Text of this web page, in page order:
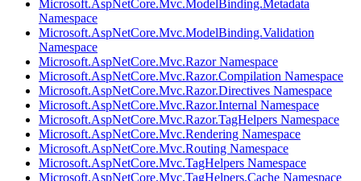
Microsoft.AspNetCore.Mvc.ModelBinding.Metadata
Namespace
Microsoft.AspNetCore.Mvc.ModelBinding.Validation
Namespace
Microsoft.AspNetCore.Mvc.Razor Namespace
Microsoft.AspNetCore.Mvc.Razor.Compilation Namespace
Microsoft.AspNetCore.Mvc.Razor.Directives Namespace
Microsoft.AspNetCore.Mvc.Razor.Internal Namespace
Microsoft.AspNetCore.Mvc.Razor.TagHelpers Namespace
Microsoft.AspNetCore.Mvc.Rendering Namespace
Microsoft.AspNetCore.Mvc.Routing Namespace
Microsoft.AspNetCore.Mvc.TagHelpers Namespace
Microsoft.AspNetCore.Mvc.TagHelpers.Cache Namespace